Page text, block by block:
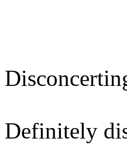
Definitely